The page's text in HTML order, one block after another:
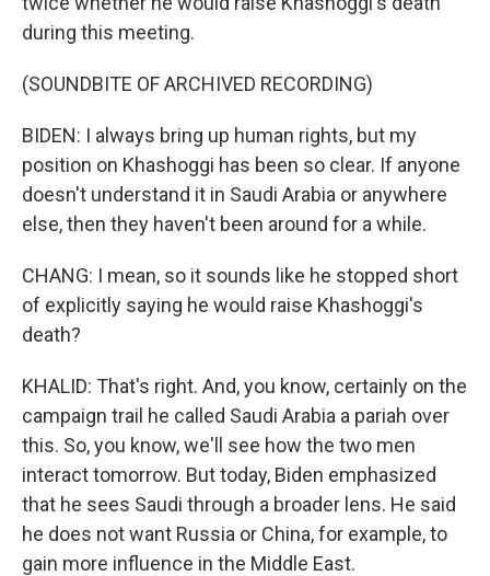
during this meeting.
(SOUNDBITE OF ARCHIVED RECORDING)
BIDEN: I always bring up human rights, but my
position on Khashoggi has been so clear. If anyone
doesn't understand it in Saudi Arabia or anywhere
else, then they haven't been around for a while.
CHANG: I mean, so it sounds like he stopped short
of explicitly saying he would raise Khashoggi's
death?
KHALID: That's right. And, you know, certainly on the
campaign trail he called Saudi Arabia a pariah over
this. So, you know, we'll see how the two men
interact tomorrow. But today, Biden emphasized
that he sees Saudi through a broader lens. He said
he does not want Russia or China, for example, to
gain more influence in the Middle East.